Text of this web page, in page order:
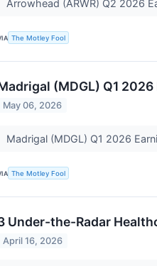
Arrowhead (ARWR) Q2 2026
The Motley Fool
(MDGL) Q1
May 06, 2026
Madrigal (MDGL) Q1 2026
The Motley Fool
Under-the-Radar
April 16, 2026